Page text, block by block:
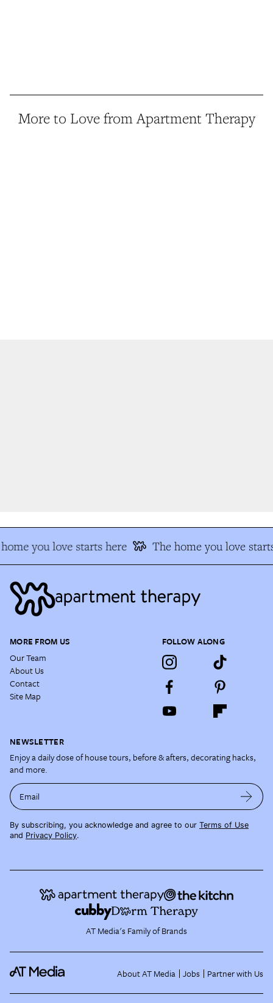
More to Love from Apartment Therapy
you love starts here The home you love
MORE FROM US
Our Team
About Us
Contact
Site Map
FOLLOW ALONG
NEWSLETTER
Enjoy a daily dose of house tours, before & afters, decorating hacks,
and more.
Email
By subscribing, you acknowledge and agree to our Terms of Use
and Privacy Policy.
AT Media's Family of Brands
About AT Media Jobs Partner with Us